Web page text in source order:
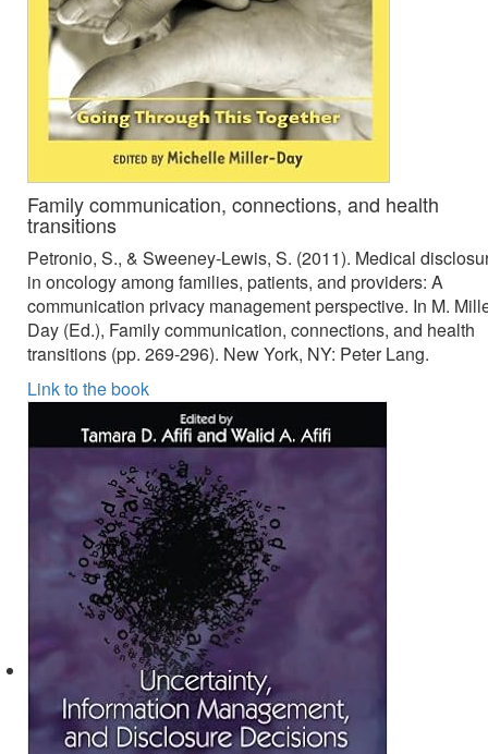
Family communication, connections, and health
transitions
Petronio, S., & Sweeney-Lewis, S. (2011). Medical
in oncology among families, patients, and providers: A
communication privacy management perspective. In M.
Day (Ed.), Family communication, connections, and health
transitions (pp. 269-296). New York, NY: Peter Lang.
Link to the book